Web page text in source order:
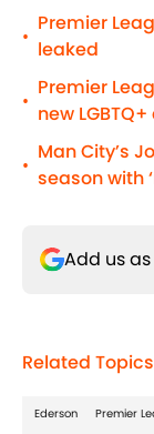
•
Premier
leaked
•
Premier
new
•
Man City’s
season with
Add us
Related Topics
Ederson Premier